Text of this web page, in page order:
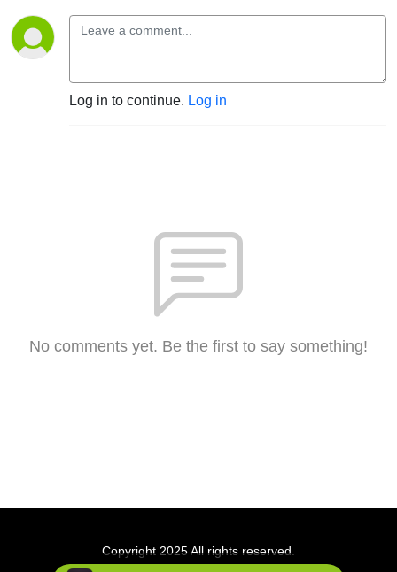
Log in to continue. Log in
No comments yet. Be the first to say something!
Copyright 2025 All rights reserved.